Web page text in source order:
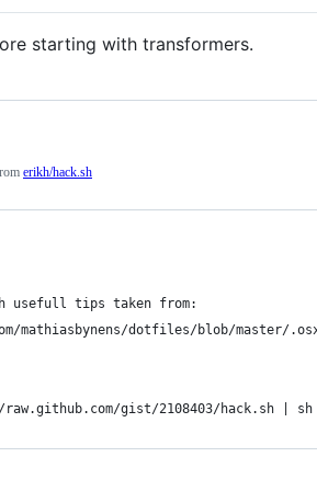
starting with transformers.
erikh/hack.sh
usefull tips taken from:
mathiasbynens/dotfiles/blob/master/
gist/2108403/hack.sh | sh